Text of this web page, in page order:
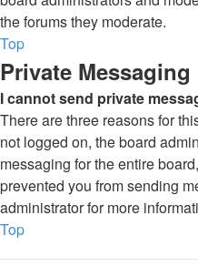
the forums they moderate.
Top
Private Messaging
I cannot send private
There are three reasons for
not logged on, the board
messaging for the entire
prevented you from sending
administrator for more
Top